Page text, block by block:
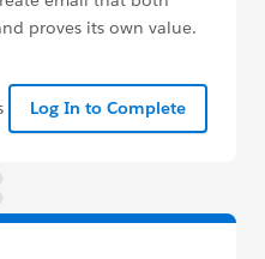
proves its own value.
Log In to Complete